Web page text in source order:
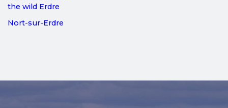
the wild Erdre
Nort-sur-Erdre